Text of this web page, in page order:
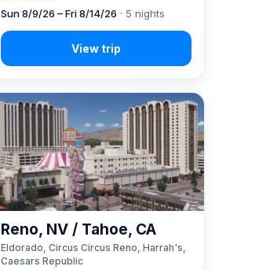
Sun 8/9/26 – Fri 8/14/26 · 5 nights
Reno, NV / Tahoe, CA
Eldorado, Circus Circus Reno, Harrah's,
Caesars Republic